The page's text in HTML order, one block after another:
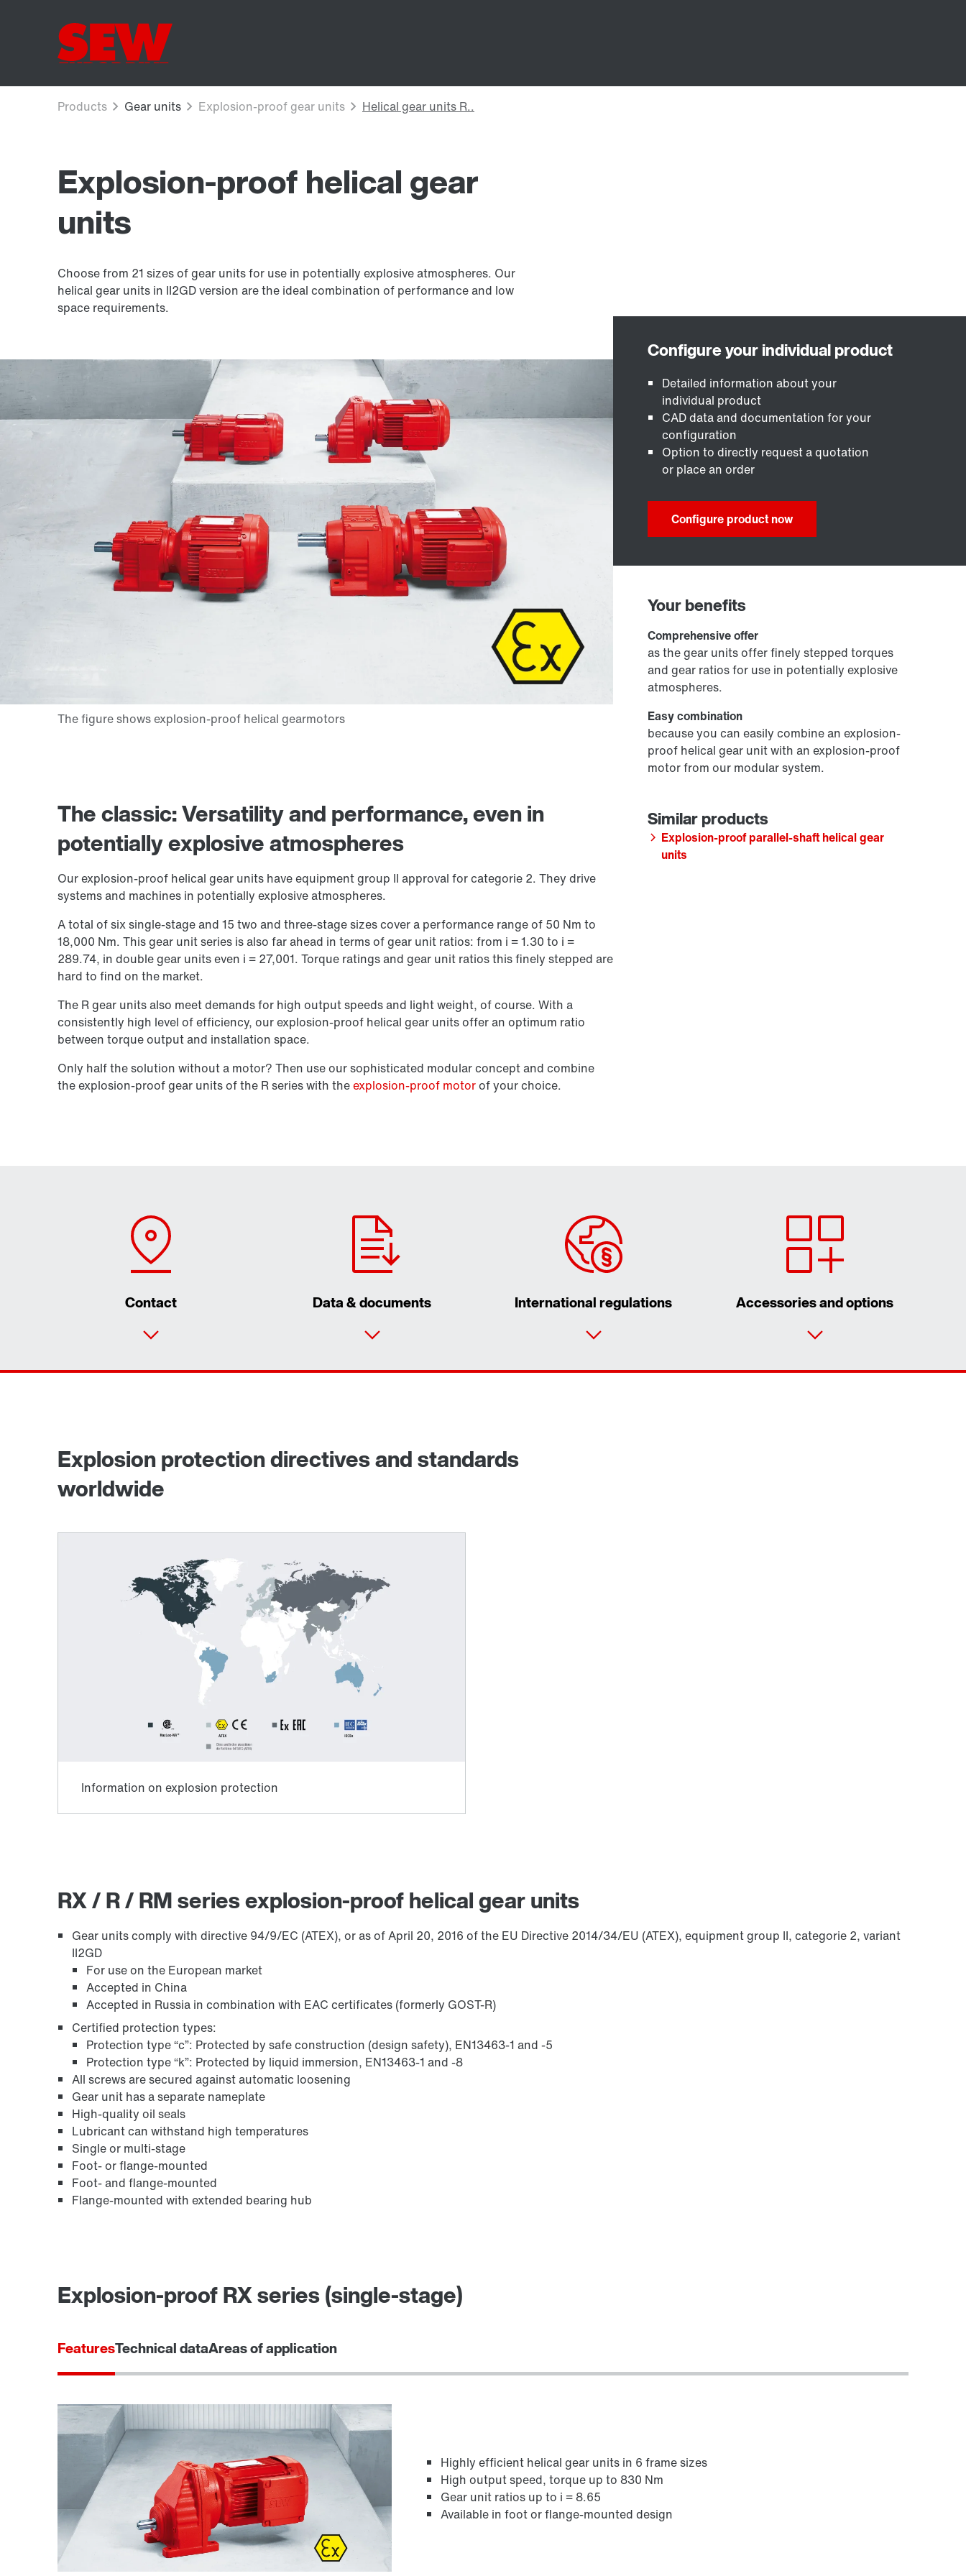
Explosion-proof helical gear
units
Choose from 21 sizes of gear units for use in potentially explosive atmospheres. Our
helical gear units in II2GD version are the ideal combination of performance and low
space requirements.
The classic: Versatility and performance, even in
potentially explosive atmospheres
Our explosion-proof helical gear units have equipment group II approval for categorie 2. They drive
systems and machines in potentially explosive atmospheres.
A total of six single-stage and 15 two and three-stage sizes cover a performance range of 50 Nm to
18,000 Nm. This gear unit series is also far ahead in terms of gear unit ratios: from i = 1.30 to i =
289.74, in double gear units even i = 27,001. Torque ratings and gear unit ratios this finely stepped are
hard to find on the market.
The R gear units also meet demands for high output speeds and light weight, of course. With a
consistently high level of efficiency, our explosion-proof helical gear units offer an optimum ratio
between torque output and installation space.
Only half the solution without a motor? Then use our sophisticated modular concept and combine
the explosion-proof gear units of the R series with theexplosion-proof motorof your choice.
Detailed information about your
individual product
CAD data and documentation for your
configuration
Option to directly request a quotation
or place an order
Configure product now
Your benefits
Comprehensive offer
as the gear units offer finely stepped torques
and gear ratios for use in potentially explosive
atmospheres.
Easy combination
because you can easily combine an explosion-
proof helical gear unit with an explosion-proof
motor from our modular system.
Explosion-proof parallel-shaft helical gear
units
Contact Data & documents International regulations Accessories and options
Surface and corrosion protection
Explosion protection directives and standards
worldwide
RX / R / RM series explosion-proof helical gear units
Gear units comply with directive 94/9/EC (ATEX), or as of April 20, 2016 of the EU Directive 2014/34/EU (ATEX), equipment group II, categorie 2, variant
II2GD
For use on the European market
Accepted in China
Accepted in Russia in combination with EAC certificates (formerly GOST-R)
Certified protection types:
Protection type “c”: Protected by safe construction (design safety), EN13463-1 and -5
Protection type “k”: Protected by liquid immersion, EN13463-1 and -8
All screws are secured against automatic loosening
Gear unit has a separate nameplate
High-quality oil seals
Lubricant can withstand high temperatures
Single or multi-stage
Foot- or flange-mounted
Foot- and flange-mounted
Flange-mounted with extended bearing hub
Explosion-proof RX series (single-stage)
FeaturesTechnical dataAreas of application
Highly efficient helical gear units in 6 frame sizes
High output speed, torque up to 830 Nm
Gear unit ratios up to i = 8.65
Available in foot or flange-mounted design